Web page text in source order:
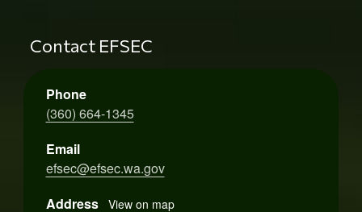
Contact EFSEC
Phone
(360) 664-1345
Email
efsec@efsec.wa.gov
Address
View on map